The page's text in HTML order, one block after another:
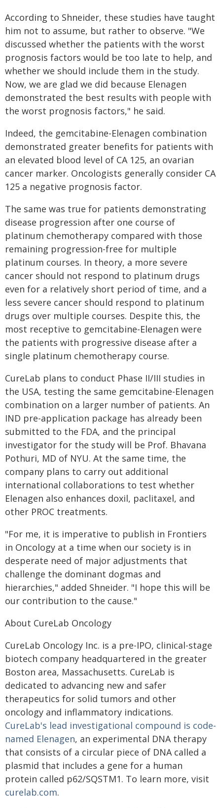
According to Shneider, these studies have taught
him not to assume, but rather to observe. "We
discussed whether the patients with the worst
prognosis factors would be too late to help, and
whether we should include them in the study.
Now, we are glad we did because Elenagen
demonstrated the best results with people with
the worst prognosis factors," he said.
Indeed, the gemcitabine-Elenagen combination
demonstrated greater benefits for patients with
an elevated blood level of CA 125, an ovarian
cancer marker. Oncologists generally consider CA
125 a negative prognosis factor.
The same was true for patients demonstrating
disease progression after one course of
platinum chemotherapy compared with those
remaining progression-free for multiple
platinum courses. In theory, a more severe
cancer should not respond to platinum drugs
even for a relatively short period of time, and a
less severe cancer should respond to platinum
drugs over multiple courses. Despite this, the
most receptive to gemcitabine-Elenagen were
the patients with progressive disease after a
single platinum chemotherapy course.
CureLab plans to conduct Phase II/III studies in
the USA, testing the same gemcitabine-Elenagen
combination on a larger number of patients. An
IND pre-application package has already been
submitted to the FDA, and the principal
investigator for the study will be Prof. Bhavana
Pothuri, MD of NYU. At the same time, the
company plans to carry out additional
international collaborations to test whether
Elenagen also enhances doxil, paclitaxel, and
other PROC treatments.
"For me, it is imperative to publish in Frontiers
in Oncology at a time when our society is in
desperate need of major adjustments that
challenge the dominant dogmas and
hierarchies," added Shneider. "I hope this will be
our contribution to the cause."
About CureLab Oncology
CureLab Oncology Inc. is a pre-IPO, clinical-stage
biotech company headquartered in the greater
Boston area, Massachusetts. CureLab is
dedicated to advancing new and safer
therapeutics for solid tumors and other
oncology and inflammatory indications.
CureLab's lead investigational compound is code-
named Elenagen, an experimental DNA therapy
that consists of a circular piece of DNA called a
plasmid that includes a gene for a human
protein called p62/SQSTM1. To learn more, visit
curelab.com.